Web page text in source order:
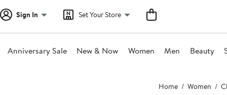
Sign In Set Your Store
Anniversary Sale New & Now Women Men Beauty
Home Women